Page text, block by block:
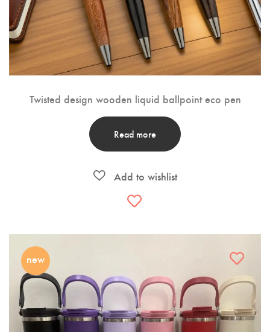
Twisted design wooden liquid ballpoint eco pen
Read more
new